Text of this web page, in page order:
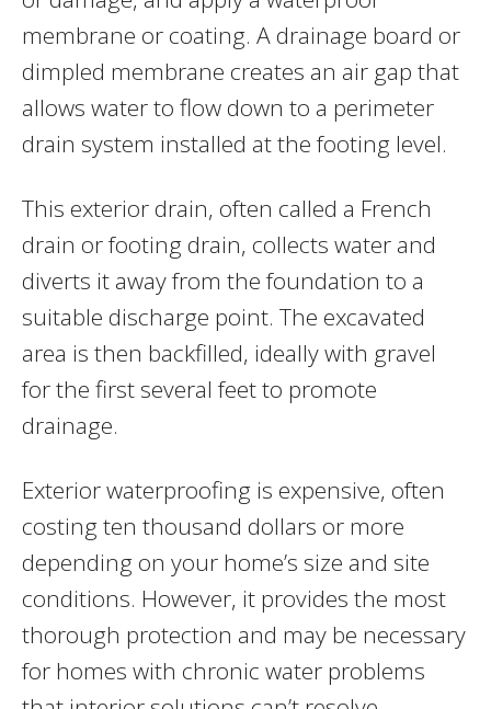
membrane or coating. A drainage board or
dimpled membrane creates an air gap that
allows water to flow down to a perimeter
drain system installed at the footing level.
This exterior drain, often called a French
drain or footing drain, collects water and
diverts it away from the foundation to a
suitable discharge point. The excavated
area is then backfilled, ideally with gravel
for the first several feet to promote
drainage.
Exterior waterproofing is expensive, often
costing ten thousand dollars or more
depending on your home’s size and site
conditions. However, it provides the most
thorough protection and may be necessary
for homes with chronic water problems